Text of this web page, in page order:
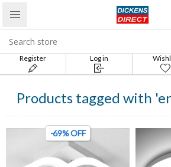
Register Log in
Products tagged with
-69% OFF